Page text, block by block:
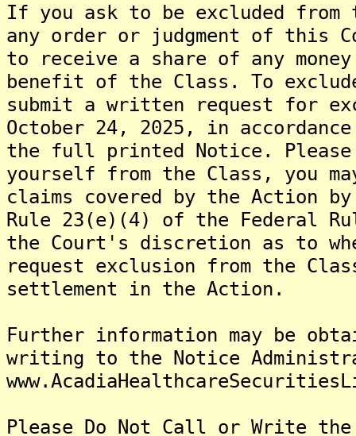
If you ask to be excluded
any order or judgment of this
to receive a share of any
benefit of the Class. To
submit a written request for
October 24, 2025, in
the full printed Notice.
yourself from the Class, you
claims covered by the Action
Rule 23(e)(4) of the Federal
the Court's discretion as to
request exclusion from the
settlement in the Action.
Further information may be
writing to the Notice
Please Do Not Call or Write